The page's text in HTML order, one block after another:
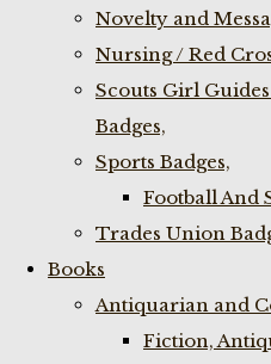
Novelty and
Nursing / Red
Scouts Girl
Badges,
Sports Badges,
Football And
Trades Union
Books
Antiquarian and
Fiction,